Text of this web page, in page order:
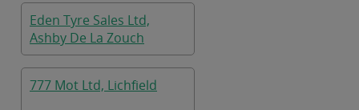
Eden Tyre Sales Ltd,
Ashby De La Zouch
777 Mot Ltd, Lichfield